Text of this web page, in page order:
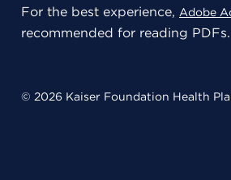
For the best experience, Adobe
recommended for reading PDFs.
© 2026 Kaiser Foundation Health